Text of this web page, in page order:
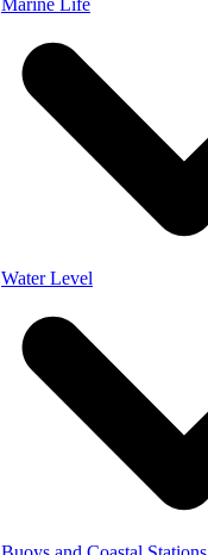
Marine Life
Water Level